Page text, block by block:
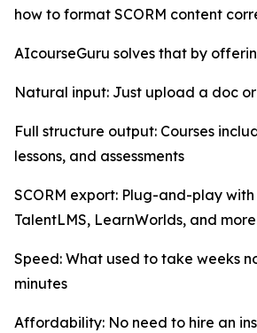
how to format SCORM content
AIcourseGuru solves that by
Natural input: Just upload a doc
Full structure output: Courses
lessons, and assessments
SCORM export: Plug-and-play
TalentLMS, LearnWorlds, and more
Speed: What used to take weeks
minutes
Affordability: No need to hire an